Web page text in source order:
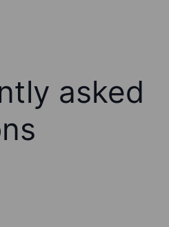
asked